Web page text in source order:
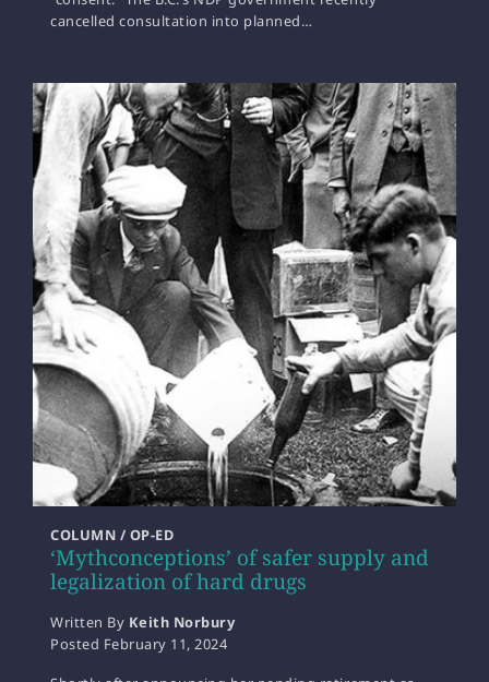
cancelled consultation into planned…
‘Mythconceptions’ of safer supply and
legalization of hard drugs
COLUMN / OP-ED
Written By Keith Norbury
Posted February 11, 2024